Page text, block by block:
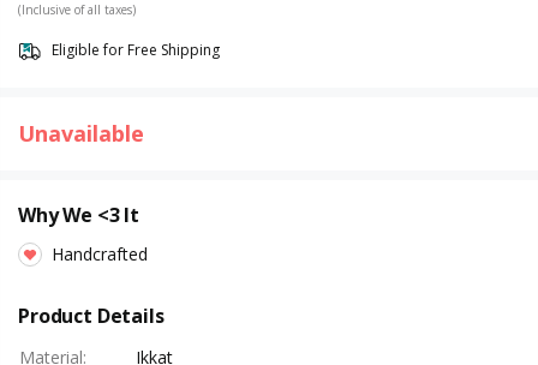
(Inclusive of all taxes)
Eligible for Free Shipping
Unavailable
Why We <3 It
Handcrafted
Product Details
Material:
Ikkat